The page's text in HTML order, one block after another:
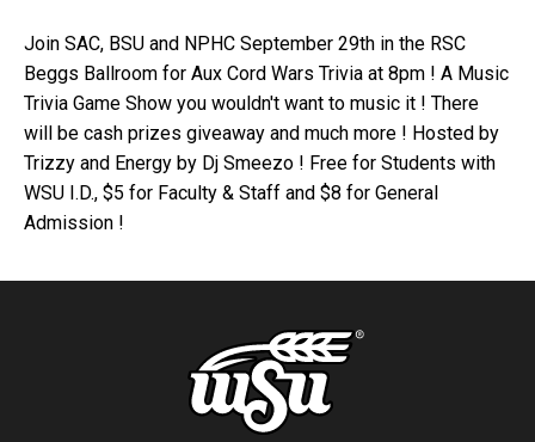
Join SAC, BSU and NPHC September 29th in the RSC
Beggs Ballroom for Aux Cord Wars Trivia at 8pm ! A Music
Trivia Game Show you wouldn't want to music it ! There
will be cash prizes giveaway and much more ! Hosted by
Trizzy and Energy by Dj Smeezo ! Free for Students with
WSU I.D., $5 for Faculty & Staff and $8 for General
Admission !